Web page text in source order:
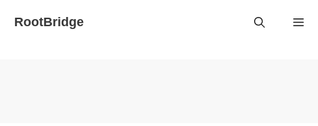
RootBridge